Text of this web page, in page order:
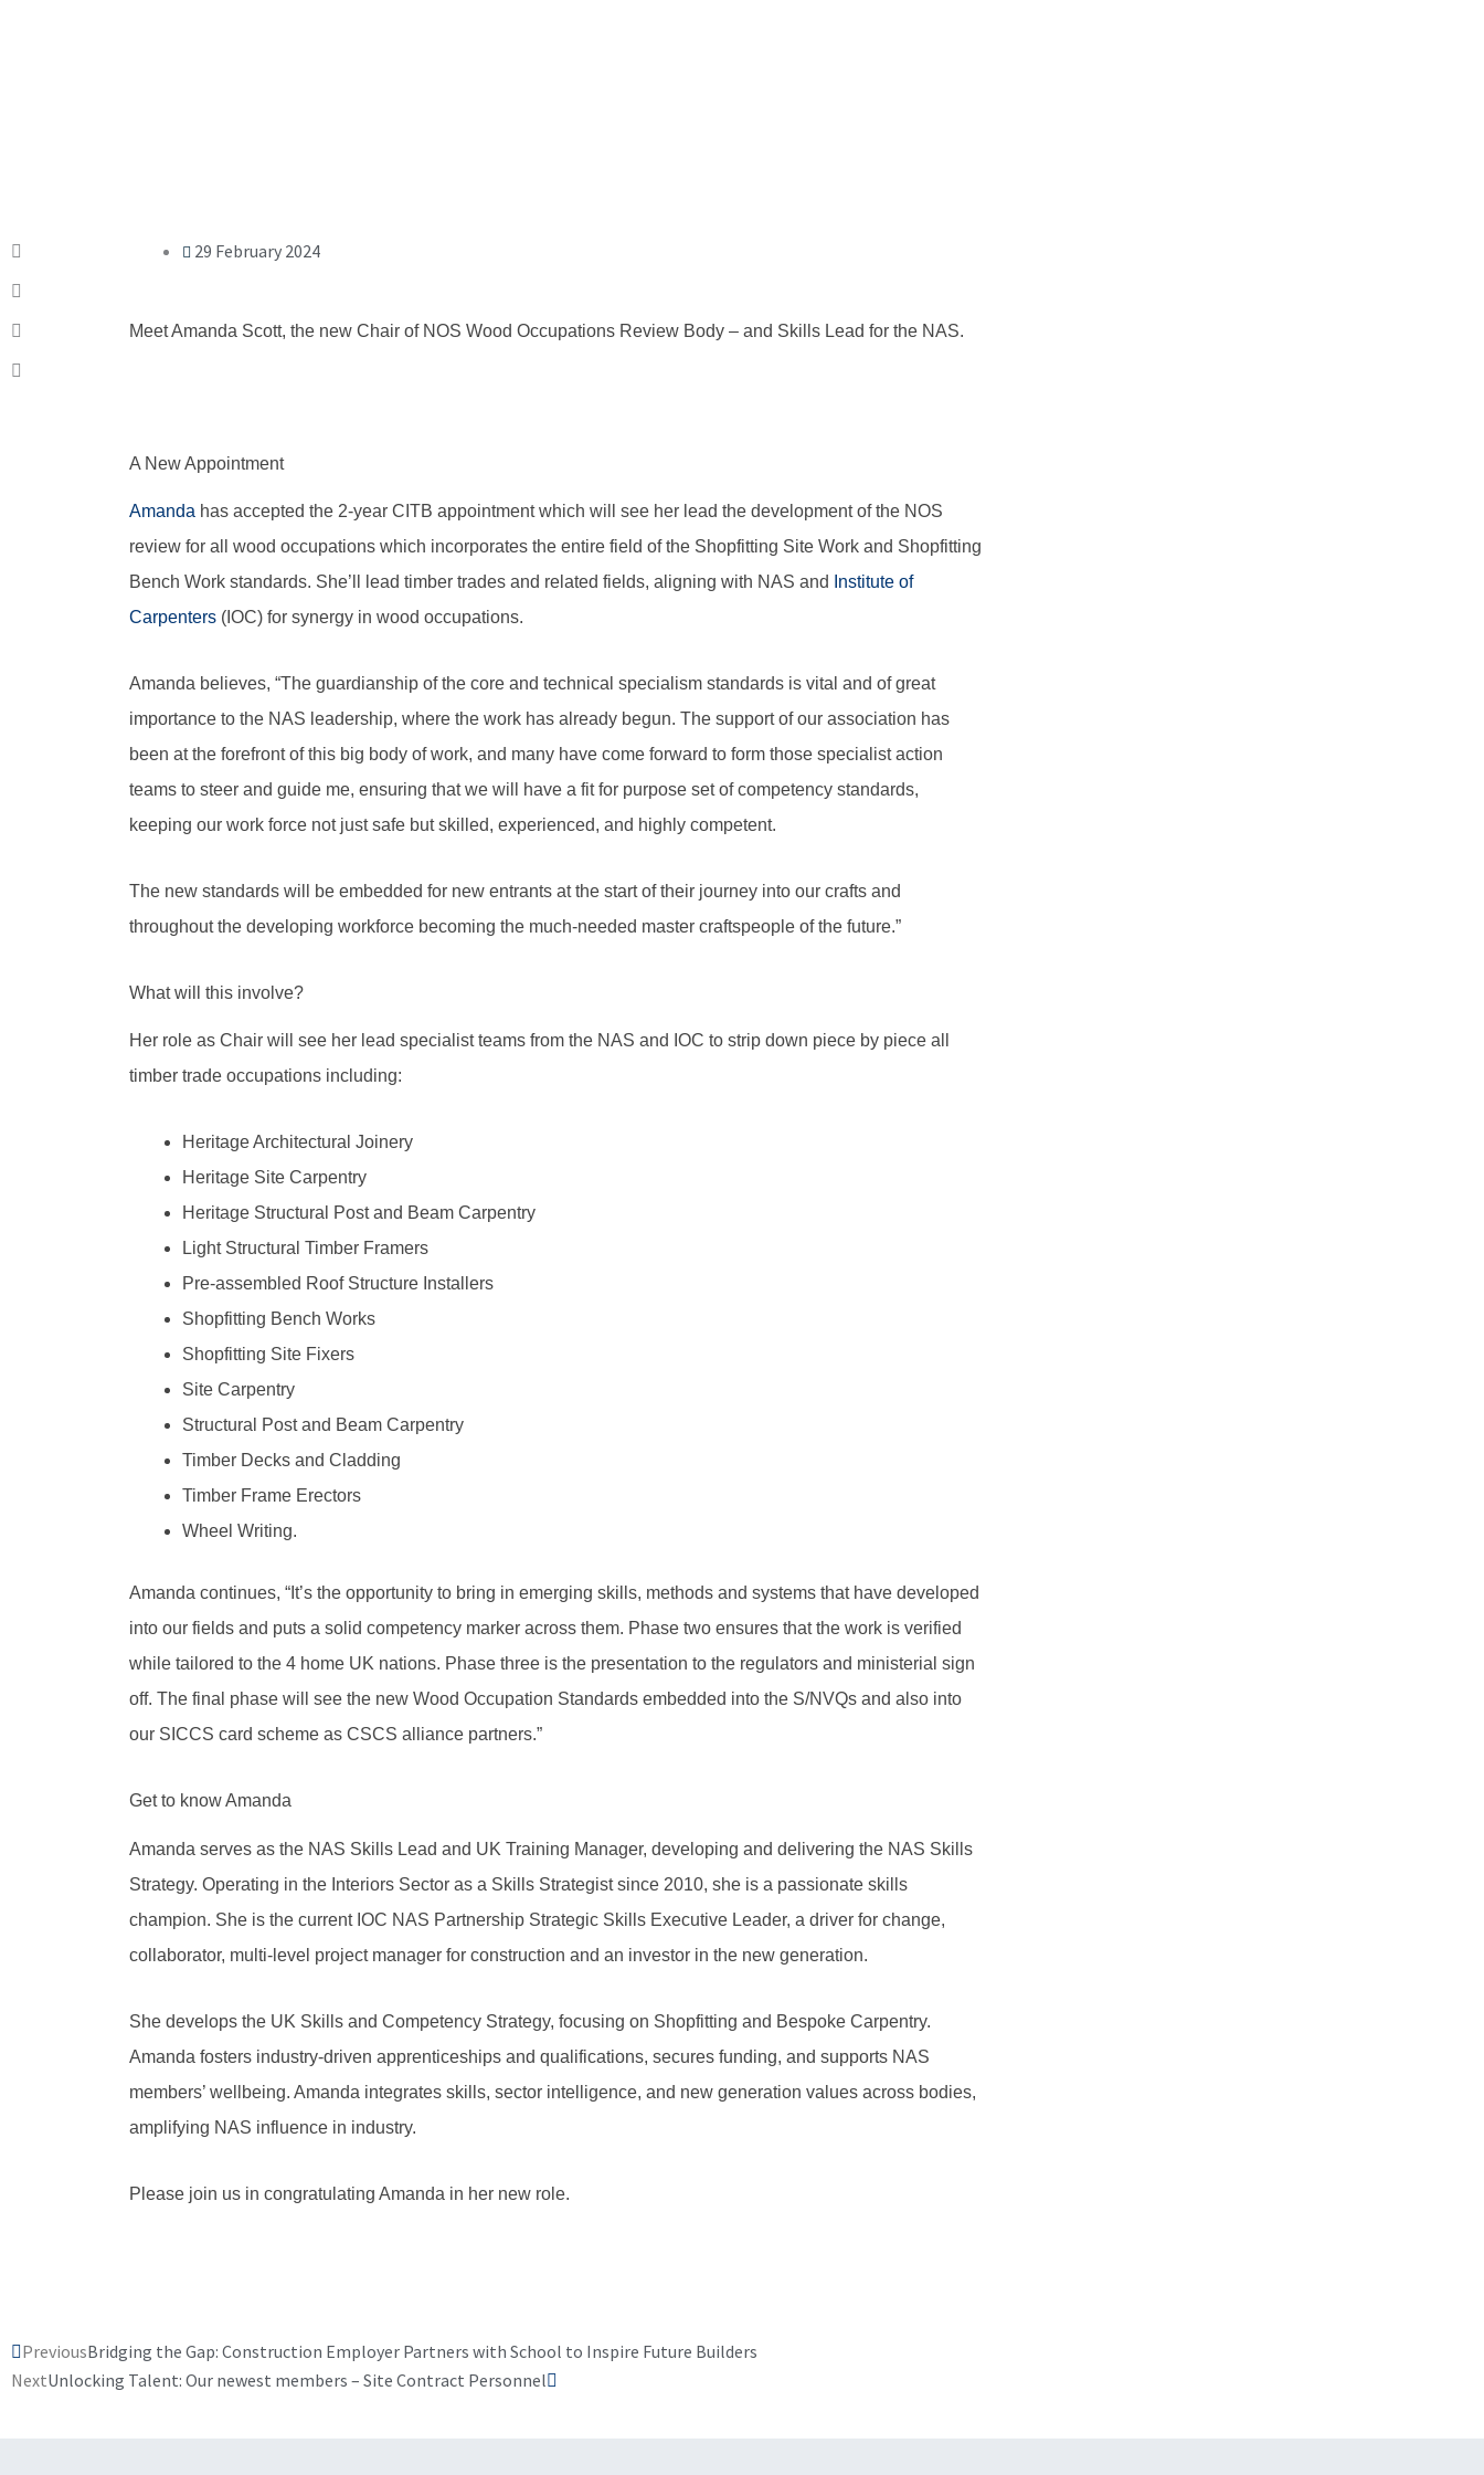
29 February 2024
Meet Amanda Scott, the new Chair of NOS Wood Occupations Review Body – and Skills Lead for the NAS.
A New Appointment
Amanda has accepted the 2-year CITB appointment which will see her lead the development of the NOS
review for all wood occupations which incorporates the entire field of the Shopfitting Site Work and Shopfitting
Bench Work standards. She’ll lead timber trades and related fields, aligning with NAS and
Institute of
Carpenters(IOC) for synergy in wood occupations.
Amanda believes, “The guardianship of the core and technical specialism standards is vital and of great
importance to the NAS leadership, where the work has already begun. The support of our association has
been at the forefront of this big body of work, and many have come forward to form those specialist action
teams to steer and guide me, ensuring that we will have a fit for purpose set of competency standards,
keeping our work force not just safe but skilled, experienced, and highly competent.
The new standards will be embedded for new entrants at the start of their journey into our crafts and
throughout the developing workforce becoming the much-needed master craftspeople of the future.”
What will this involve?
Her role as Chair will see her lead specialist teams from the NAS and IOC to strip down piece by piece all
timber trade occupations including:
Heritage Architectural Joinery
Heritage Site Carpentry
Heritage Structural Post and Beam Carpentry
Light Structural Timber Framers
Pre-assembled Roof Structure Installers
Shopfitting Bench Works
Shopfitting Site Fixers
Site Carpentry
Structural Post and Beam Carpentry
Timber Decks and Cladding
Timber Frame Erectors
Wheel Writing.
Amanda continues, “It’s the opportunity to bring in emerging skills, methods and systems that have developed
into our fields and puts a solid competency marker across them. Phase two ensures that the work is verified
while tailored to the 4 home UK nations. Phase three is the presentation to the regulators and ministerial sign
off. The final phase will see the new Wood Occupation Standards embedded into the S/NVQs and also into
our SICCS card scheme as CSCS alliance partners.”
Get to know Amanda
Amanda serves as the NAS Skills Lead and UK Training Manager, developing and delivering the NAS Skills
Strategy. Operating in the Interiors Sector as a Skills Strategist since 2010, she is a passionate skills
champion. She is the current IOC NAS Partnership Strategic Skills Executive Leader, a driver for change,
collaborator, multi-level project manager for construction and an investor in the new generation.
She develops the UK Skills and Competency Strategy, focusing on Shopfitting and Bespoke Carpentry.
Amanda fosters industry-driven apprenticeships and qualifications, secures funding, and supports NAS
members’ wellbeing. Amanda integrates skills, sector intelligence, and new generation values across bodies,
amplifying NAS influence in industry.
Please join us in congratulating Amanda in her new role.
Prev
PreviousBridging the Gap: Construction Employer Partners with School to Inspire Future Builders
NextUnlocking Talent: Our newest members – Site Contract Personnel
Next